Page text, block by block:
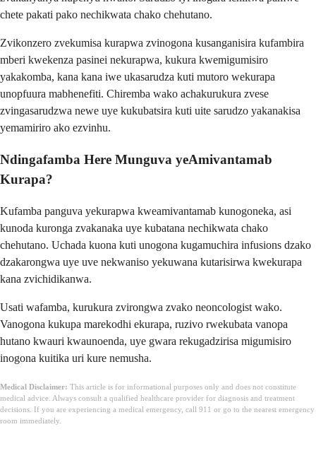
chete pakati pako nechikwata chako chehutano.
Zvikonzero zvekumisa kurapwa zvinogona kusanganisira kufambira
mberi kwekenza pasinei nekurapwa, kukura kwemigumisiro
yakakomba, kana kana iwe ukasarudza kuti mutoro wekurapa
unopfuura mabhenefiti. Chiremba wako achakurukura zvese
zvingasarudzwa newe uye kukubatsira kuti uite sarudzo yakanakisa
yemamiriro ako ezvinhu.
Ndingafamba Here Munguva yeAmivantamab
Kurapa?
Kufamba panguva yekurapwa kweamivantamab kunogoneka, asi
kunoda kuronga zvakanaka uye kubatana nechikwata chako
chehutano. Uchada kuona kuti unogona kugamuchira infusions dzako
dzakarongwa uye uve nekwaniso yekuwana kutarisirwa kwekurapa
kana zvichidikanwa.
Usati wafamba, kurukura zvirongwa zvako neoncologist wako.
Vanogona kukupa marekodhi ekurapa, ruzivo rwekubata vanopa
hutano kwauri kwaunoenda, uye gwara rekugadzirisa migumisiro
inogona kuitika uri kure nemusha.
Medical Disclaimer: This article is for informational purposes only and does not constitute
medical advice. Always consult a qualified healthcare provider for diagnosis and treatment
decisions. If you are experiencing a medical emergency, call 911 or go to the nearest emergency
room immediately.